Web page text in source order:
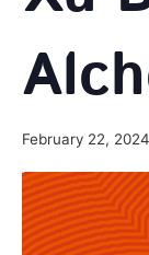
February 22,